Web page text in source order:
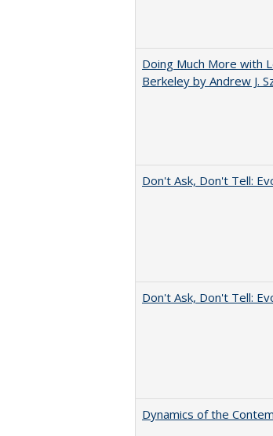
Doing Much More with
Berkeley by Andrew J.
Don't Ask, Don't Tell:
Don't Ask, Don't Tell:
Dynamics of the